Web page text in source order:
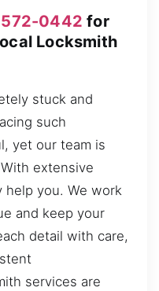
0442 for
Locksmith
stuck and
such
yet our team is
extensive
you. We work
and keep your
detail with care,
services are